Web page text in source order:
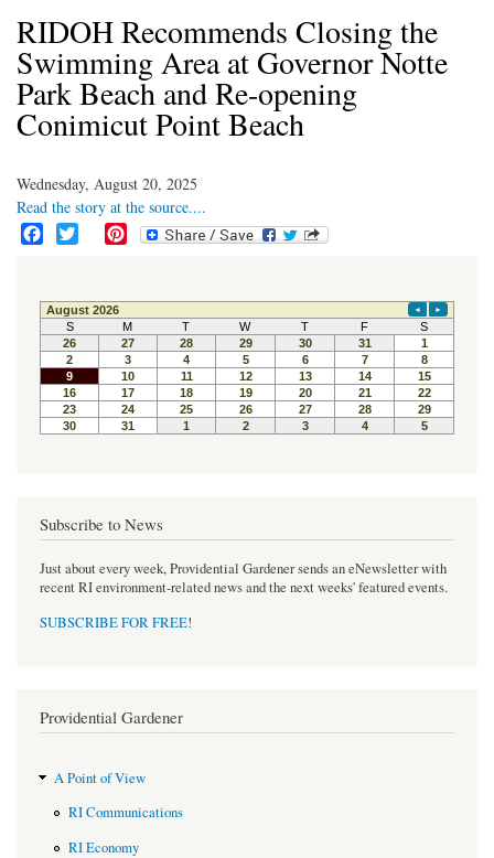
RIDOH Recommends Closing the
Swimming Area at Governor Notte
Park Beach and Re-opening
Conimicut Point Beach
Wednesday, August 20, 2025
Read the story at the source....
e
b
o
o
k
t
t
e
r
t
e
r
e
s
t
Subscribe to News
Just about every week, Providential Gardener sends an eNewsletter with
recent RI environment-related news and the next weeks' featured events.
SUBSCRIBE FOR FREE!
Providential Gardener
A Point of View
RI Communications
RI Economy